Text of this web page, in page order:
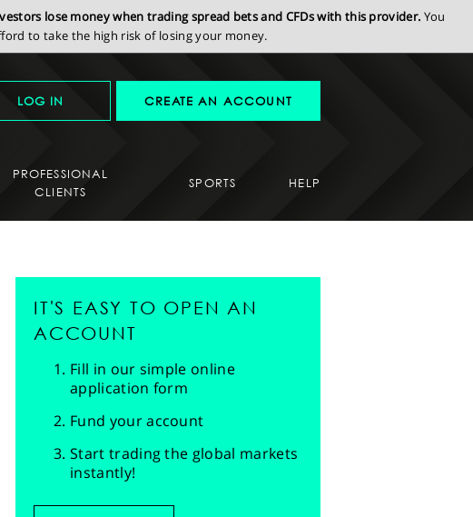
lose money when trading spread bets and CFDs with this provider. You
to take the high risk of losing your money.
LOG IN CREATE AN ACCOUNT
PROFESSIONAL
CLIENTS
SPORTS HELP
IT'S EASY TO OPEN AN
ACCOUNT
Fill in our simple online
application form
Fund your account
Start trading the global markets
instantly!